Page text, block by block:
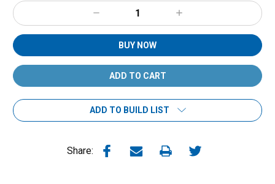
Decrease
Quantity:
Increase
Quantity:
BUY NOW
ADD TO BUILD LIST
Share: